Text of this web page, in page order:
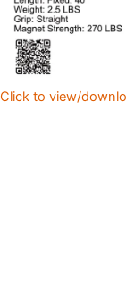
Click to view/